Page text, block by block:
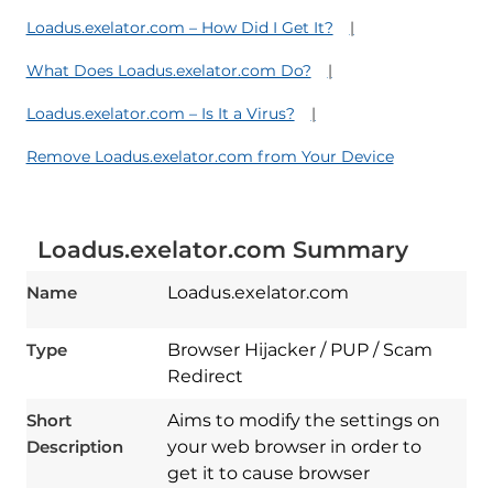
Loadus.exelator.com – How Did I Get It?
What Does Loadus.exelator.com Do?
Loadus.exelator.com – Is It a Virus?
Remove Loadus.exelator.com from Your Device
Loadus.exelator.com Summary
Name Loadus.exelator.com
Type
Browser Hijacker / PUP / Scam
Redirect
Short
Description
Aims to modify the settings on
your web browser in order to
get it to cause browser